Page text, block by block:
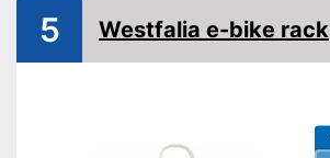
Tail lights
5 Westfalia e-bike rack